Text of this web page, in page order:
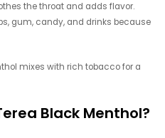
the throat and adds flavor.
gum, candy, and drinks because
mixes with rich tobacco for a
Black Menthol?